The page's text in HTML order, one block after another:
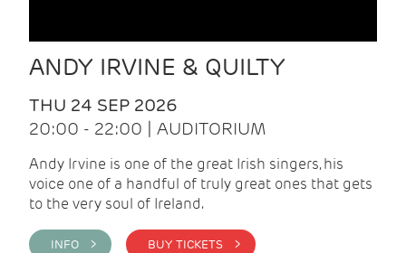
ANDY IRVINE & QUILTY
THU 24 SEP 2026
20:00 - 22:00 | AUDITORIUM
Andy Irvine is one of the great Irish singers, his
voice one of a handful of truly great ones that gets
to the very soul of Ireland.
INFO > BUY TICKETS >